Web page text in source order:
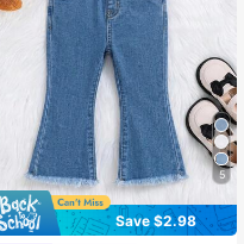
5
Save $2.98